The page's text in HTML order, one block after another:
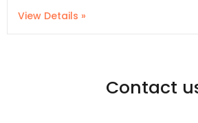
View Details »
Contact